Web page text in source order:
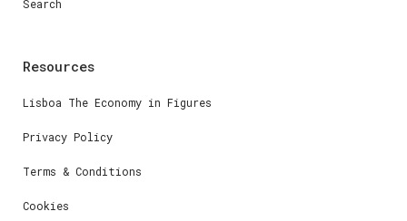
Search
Resources
Lisboa The Economy in Figures
Privacy Policy
Terms & Conditions
Cookies